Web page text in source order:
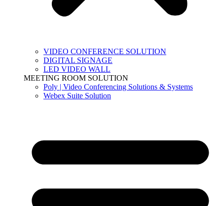
VIDEO CONFERENCE SOLUTION
DIGITAL SIGNAGE
LED VIDEO WALL
MEETING ROOM SOLUTION
Poly | Video Conferencing Solutions & Systems
Webex Suite Solution